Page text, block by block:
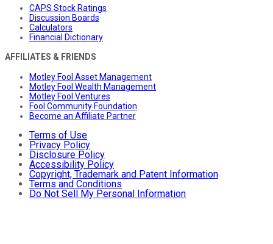
CAPS Stock Ratings
Discussion Boards
Calculators
Financial Dictionary
AFFILIATES & FRIENDS
Motley Fool Asset Management
Motley Fool Wealth Management
Motley Fool Ventures
Fool Community Foundation
Become an Affiliate Partner
Terms of Use
Privacy Policy
Disclosure Policy
Accessibility Policy
Copyright, Trademark and Patent Information
Terms and Conditions
Do Not Sell My Personal Information